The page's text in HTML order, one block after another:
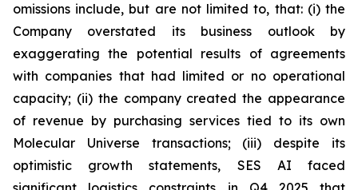
omissions include, but are not limited to, that: (i) the
Company overstated its business outlook by
exaggerating the potential results of agreements
with companies that had limited or no operational
capacity; (ii) the company created the appearance
of revenue by purchasing services tied to its own
Molecular Universe transactions; (iii) despite its
optimistic growth statements, SES AI faced